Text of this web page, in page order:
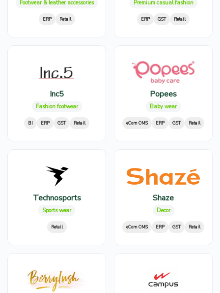
Footwear & leather accessories
ERP Retail
Premium casual fashion
ERP GST Retail
Inc5
Fashion footwear
BI ERP GST Retail
Popees
Baby wear
eCom OMS ERP GST Retail
Technosports
Sports wear
Retail
Shaze
Decor
eCom OMS ERP GST Retail